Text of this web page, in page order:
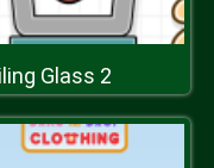
Glass 2